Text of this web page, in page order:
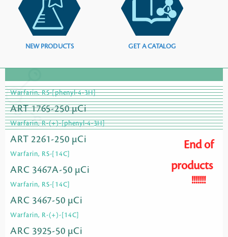
NEW PRODUCTS GET A CATALOG
Warfarin, RS-[phenyl-4-3H]
ART 1765-250 µCi
Warfarin, R-(+)-[phenyl-4-3H]
ART 2261-250 µCi
Warfarin, RS-[14C]
ARC 3467A-50 µCi
Warfarin, RS-[14C]
ARC 3467-50 µCi
Warfarin, R-(+)-[14C]
ARC 3925-50 µCi
End of
products
!!!!!!!